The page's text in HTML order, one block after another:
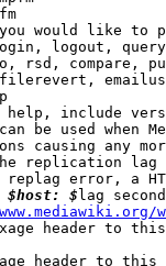
would like to
logout,
rsd, compare,
include
be used when
causing any
replication
error, a
$host: $ lag
header to
header to